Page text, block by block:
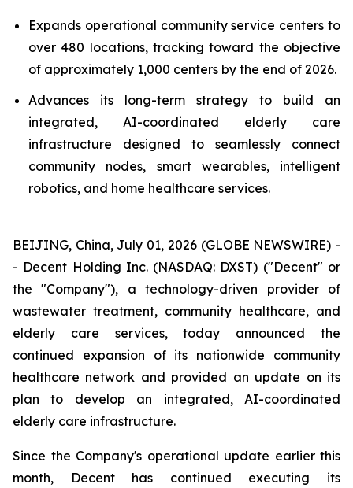
Expands operational community service centers to
over 480 locations, tracking toward the objective
of approximately 1,000 centers by the end of 2026.
Advances its long-term strategy to build an
integrated, AI-coordinated elderly care
infrastructure designed to seamlessly connect
community nodes, smart wearables, intelligent
robotics, and home healthcare services.
BEIJING, China, July 01, 2026 (GLOBE NEWSWIRE) -
- Decent Holding Inc. (NASDAQ: DXST) ("Decent" or
the "Company"), a technology-driven provider of
wastewater treatment, community healthcare, and
elderly care services, today announced the
continued expansion of its nationwide community
healthcare network and provided an update on its
plan to develop an integrated, AI-coordinated
elderly care infrastructure.
Since the Company's operational update earlier this
month, Decent has continued executing its